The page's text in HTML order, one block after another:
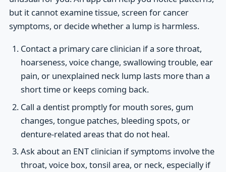
but it cannot examine tissue, screen for cancer
symptoms, or decide whether a lump is harmless.
Contact a primary care clinician if a sore throat,
hoarseness, voice change, swallowing trouble, ear
pain, or unexplained neck lump lasts more than a
short time or keeps coming back.
Call a dentist promptly for mouth sores, gum
changes, tongue patches, bleeding spots, or
denture-related areas that do not heal.
Ask about an ENT clinician if symptoms involve the
throat, voice box, tonsil area, or neck, especially if